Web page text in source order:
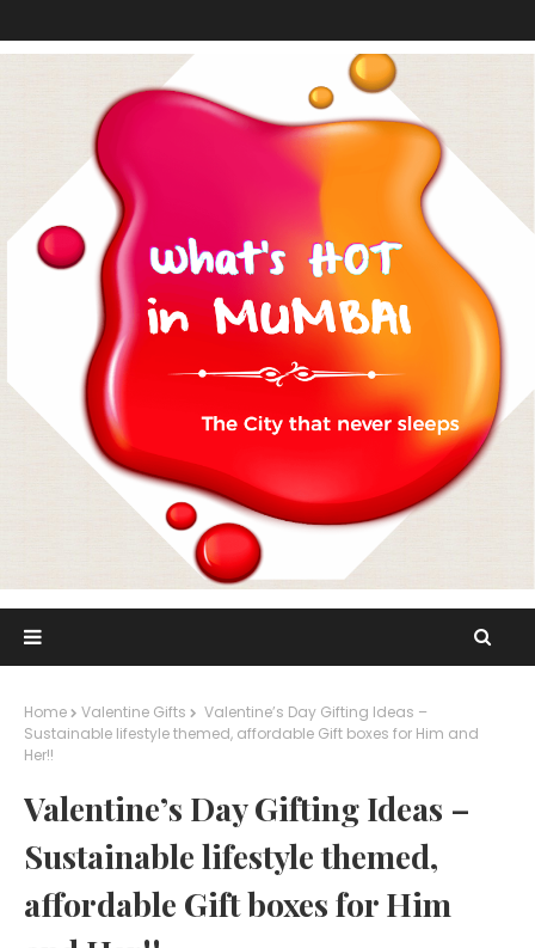
Home Valentine Gifts
Valentine’s Day Gifting Ideas –
Sustainable lifestyle themed, affordable Gift boxes for Him and
Her!!
Valentine’s Day Gifting Ideas –
Sustainable lifestyle themed,
affordable Gift boxes for Him